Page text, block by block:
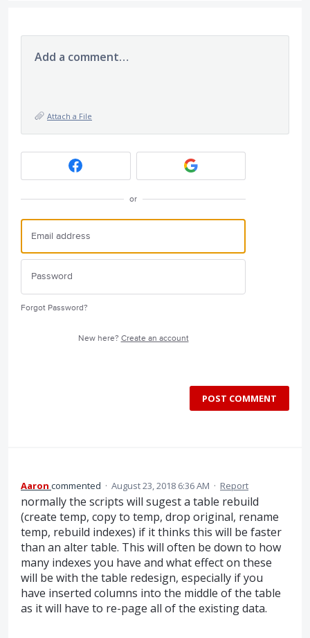
Add a comment…
Attach a File
or
Forgot Password?
New here? Create an account
POST COMMENT
Aaron commented · August 23, 2018 6:36 AM · Report
normally the scripts will sugest a table rebuild
(create temp, copy to temp, drop original, rename
temp, rebuild indexes) if it thinks this will be faster
than an alter table. This will often be down to how
many indexes you have and what effect on these
will be with the table redesign, especially if you
have inserted columns into the middle of the table
as it will have to re-page all of the existing data.